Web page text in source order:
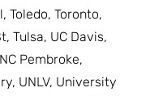
Toledo, Toronto,
Tulsa, UC Davis,
Pembroke,
UNLV, University